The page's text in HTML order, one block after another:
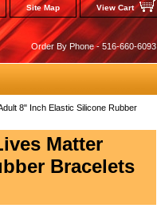
Site Map View Cart
Order By Phone - 516-660-6093
8" Inch Elastic Silicone Rubber
Matter
Bracelets